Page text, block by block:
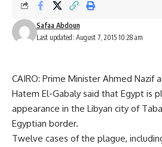
Last updated: August 7, 2015 10:28 am
Safaa Abdoun
CAIRO: Prime Minister Ahmed Nazif
Hatem El-Gabaly said that Egypt is
appearance in the Libyan city of
Egyptian border.
Twelve cases of the plague,